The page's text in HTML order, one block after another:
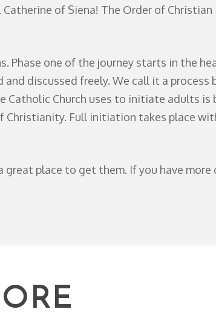
of Siena! The Order of
Phase one of the journey starts in the
discussed freely. We call it a process
Catholic Church uses to initiate adults is
Christianity. Full initiation takes place
great place to get them. If you have